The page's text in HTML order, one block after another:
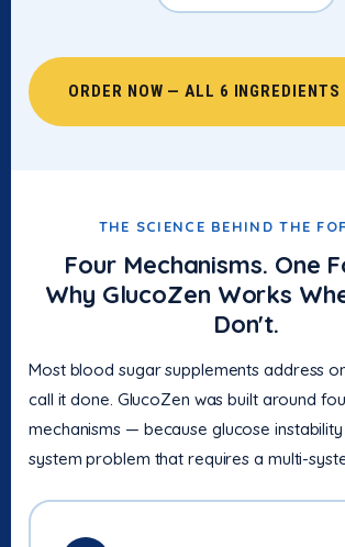
ORDER NOW — ALL 6 INGREDIENTS
THE SCIENCE BEHIND THE
Four Mechanisms. One
Why GlucoZen Works
Don't.
Most blood sugar supplements address
call it done. GlucoZen was built around
mechanisms — because glucose
system problem that requires a multi-